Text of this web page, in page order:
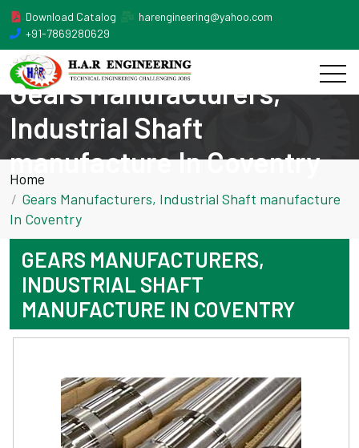
Download Catalog
harengineering@yahoo.com
+91-7869280629
Gears Manufacturers,
Industrial Shaft
manufacture In Coventry
Home
Gears Manufacturers, Industrial Shaft manufacture
In Coventry
GEARS MANUFACTURERS,
INDUSTRIAL SHAFT
MANUFACTURE IN COVENTRY